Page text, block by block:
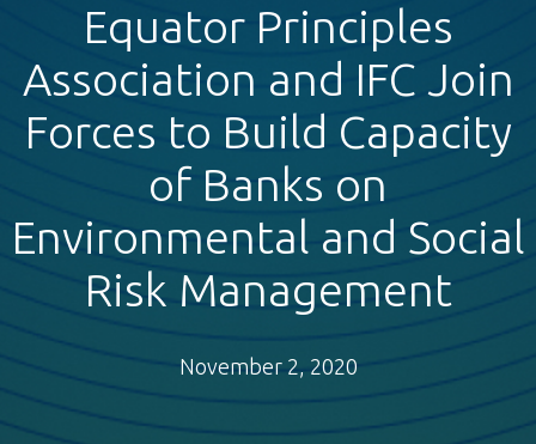
Equator Principles
Association and IFC Join
Forces to Build Capacity
of Banks on
Environmental and Social
Risk Management
November 2, 2020